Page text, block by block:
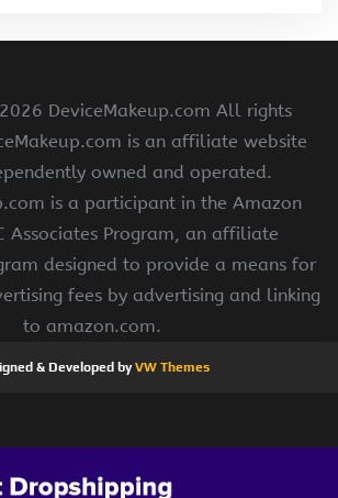
2026 DeviceMakeup.com All rights
is an affiliate website
owned and operated.
is a participant in the Amazon
Associates Program, an affiliate
designed to provide a means for
fees by advertising and linking
to amazon.com.
& Developed byVW Themes